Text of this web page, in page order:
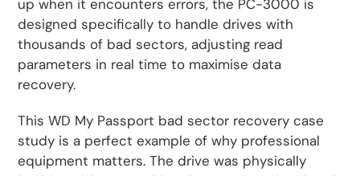
up when it encounters errors, the PC-3000 is
designed specifically to handle drives with
thousands of bad sectors, adjusting read
parameters in real time to maximise data
recovery.
This WD My Passport bad sector recovery case
study is a perfect example of why professional
equipment matters. The drive was physically